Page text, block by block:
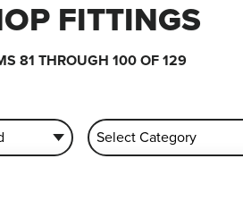
FITTINGS
81 THROUGH 100 OF 129